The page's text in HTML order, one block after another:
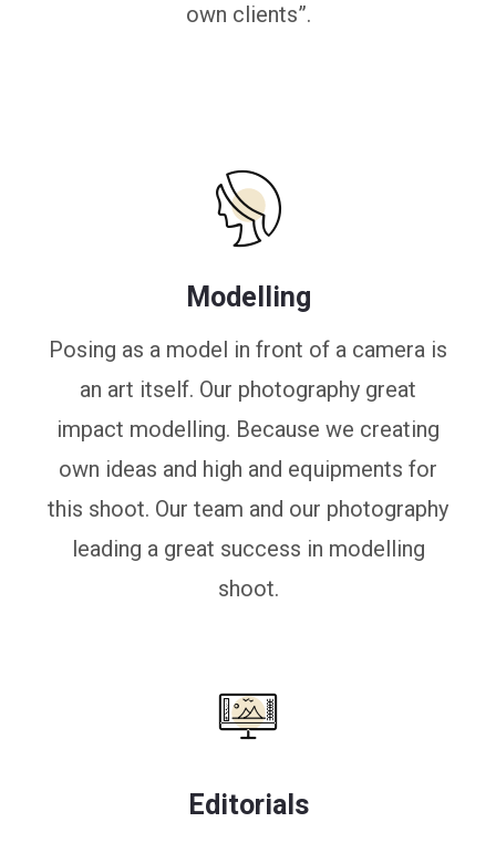
own clients”.
Modelling
Posing as a model in front of a camera is
an art itself. Our photography great
impact modelling. Because we creating
own ideas and high and equipments for
this shoot. Our team and our photography
leading a great success in modelling
shoot.
Editorials